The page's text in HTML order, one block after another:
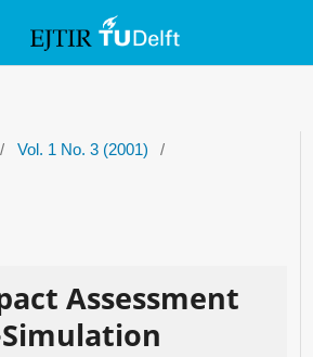
/ Vol. 1 No. 3 (2001)
/
Assessment